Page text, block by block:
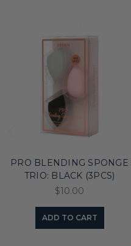
PRO BLENDING SPONGE
TRIO: BLACK (3PCS)
$10.00
ADD TO CART